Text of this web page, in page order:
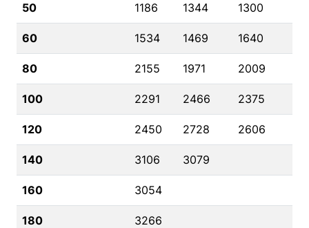
50 1186 1344 1300
60 1534 1469 1640
80 2155 1971 2009
100 2291 2466 2375
120 2450 2728 2606
140 3106 3079
160 3054
180 3266